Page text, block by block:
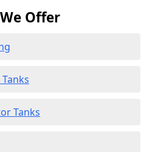
Offer
Tanks